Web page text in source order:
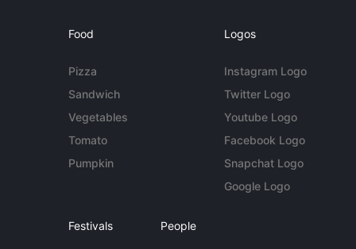
Food
Pizza
Sandwich
Vegetables
Tomato
Pumpkin
Logos
Instagram Logo
Twitter Logo
Youtube Logo
Facebook Logo
Snapchat Logo
Google Logo
Festivals People